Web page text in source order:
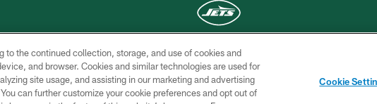
COPYRIGHT © 2026 NEW YORK JETS
US
TERMS OF
USE
SITE
MAP
CHOICES
to the continued collection, storage, and use of cookies and
and browser. Cookies and similar technologies are used for
site usage, and assisting in our marketing and advertising
can further customize your cookie preferences and opt out of
Cookie